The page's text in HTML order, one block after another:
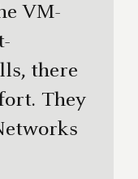
VM-
there
They